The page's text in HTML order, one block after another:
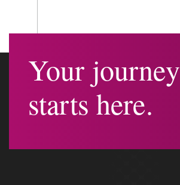
Your journey
starts here.